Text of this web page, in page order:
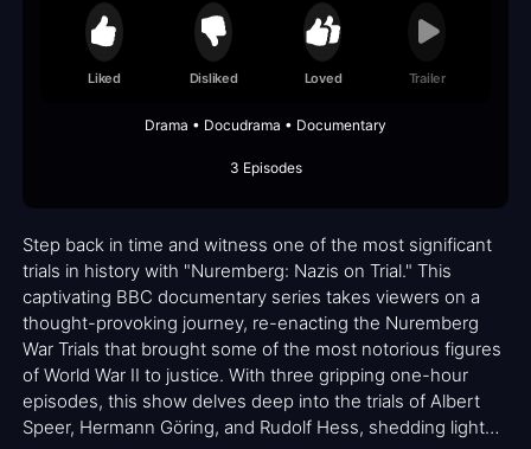
Liked Disliked Loved Trailer
Drama • Docudrama • Documentary
3 Episodes
Step back in time and witness one of the most significant
trials in history with "Nuremberg: Nazis on Trial." This
captivating BBC documentary series takes viewers on a
thought-provoking journey, re-enacting the Nuremberg
War Trials that brought some of the most notorious figures
of World War II to justice. With three gripping one-hour
episodes, this show delves deep into the trials of Albert
Speer, Hermann Göring, and Rudolf Hess, shedding light